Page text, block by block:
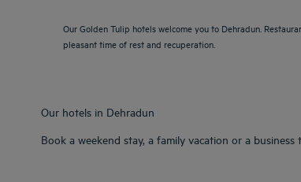
Our Golden Tulip hotels welcome you to Dehradun.
pleasant time of rest and recuperation.
Our hotels in Dehradun
Book a weekend stay, a family vacation or a